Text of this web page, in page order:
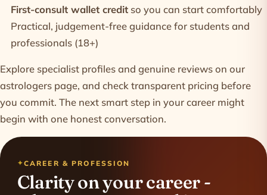
First-consult wallet creditso you can start comfortably
Practical, judgement-free guidance for students and
professionals (18+)
Explore specialist profiles and genuine reviews on our
astrologers page, and check transparent pricing before
you commit. The next smart step in your career might
begin with one honest conversation.
CAREER & PROFESSION
Clarity on your career -